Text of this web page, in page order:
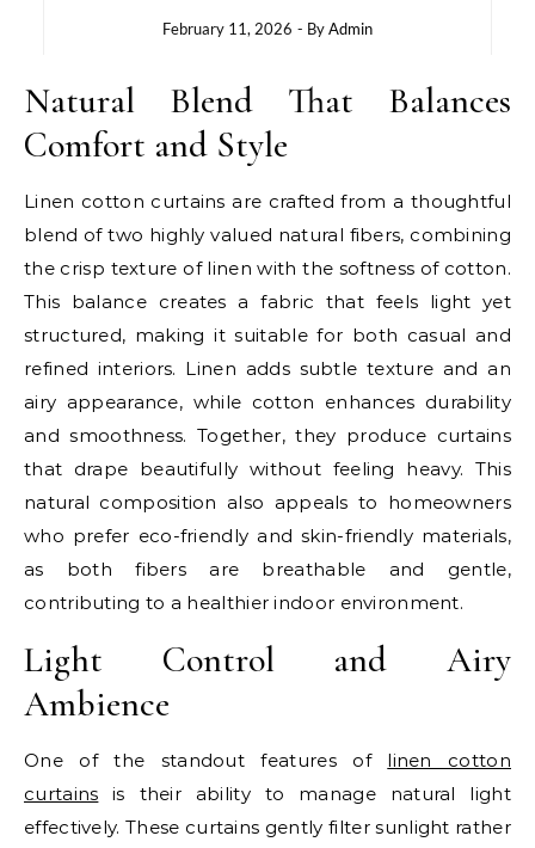
February 11, 2026 - ByAdmin
Natural Blend That Balances
Comfort and Style
Linen cotton curtains are crafted from a thoughtful
blend of two highly valued natural fibers, combining
the crisp texture of linen with the softness of cotton.
This balance creates a fabric that feels light yet
structured, making it suitable for both casual and
refined interiors. Linen adds subtle texture and an
airy appearance, while cotton enhances durability
and smoothness. Together, they produce curtains
that drape beautifully without feeling heavy. This
natural composition also appeals to homeowners
who prefer eco-friendly and skin-friendly materials,
as both fibers are breathable and gentle,
contributing to a healthier indoor environment.
Light Control and Airy
Ambience
One of the standout features of linen cotton
curtains is their ability to manage natural light
effectively. These curtains gently filter sunlight rather